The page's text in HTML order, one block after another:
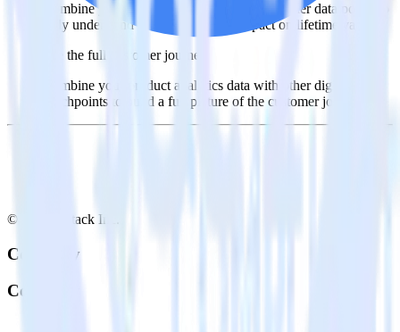
Combine your product analytics data with other data points to
fully understand features and their impact on lifetime value.
See the full customer journey
Combine your product analytics data with other digital
touchpoints to build a full picture of the customer journey.
© RudderStack Inc.
Company
Company